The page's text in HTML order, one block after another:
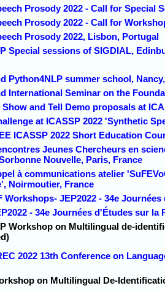
Prosody 2022 - Call for Special
Prosody 2022 - Call for
Prosody 2022, Lisbon, Portugal
Special sessions of SIGDIAL,
Python4NLP summer school,
International Seminar on the
Show and Tell Demo proposals at
at ICASSP 2022 'Synthetic
ICASSP 2022 Short Education
Jeunes Chercheurs en
Nouvelle, Paris, France
à communications atelier
Noirmoutier, France
Workshops- JEP2022 - 34e
- 34e Journées d'Études sur
Workshop on Multilingual de-
2022 13th Conference on
on Multilingual De-